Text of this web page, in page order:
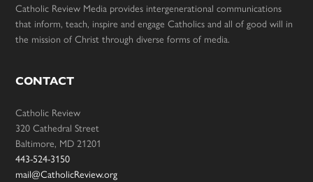
Catholic Review Media provides intergenerational communications
that inform, teach, inspire and engage Catholics and all of good will in
the mission of Christ through diverse forms of media.
CONTACT
Catholic Review
320 Cathedral Street
Baltimore, MD 21201
443-524-3150
mail@CatholicReview.org